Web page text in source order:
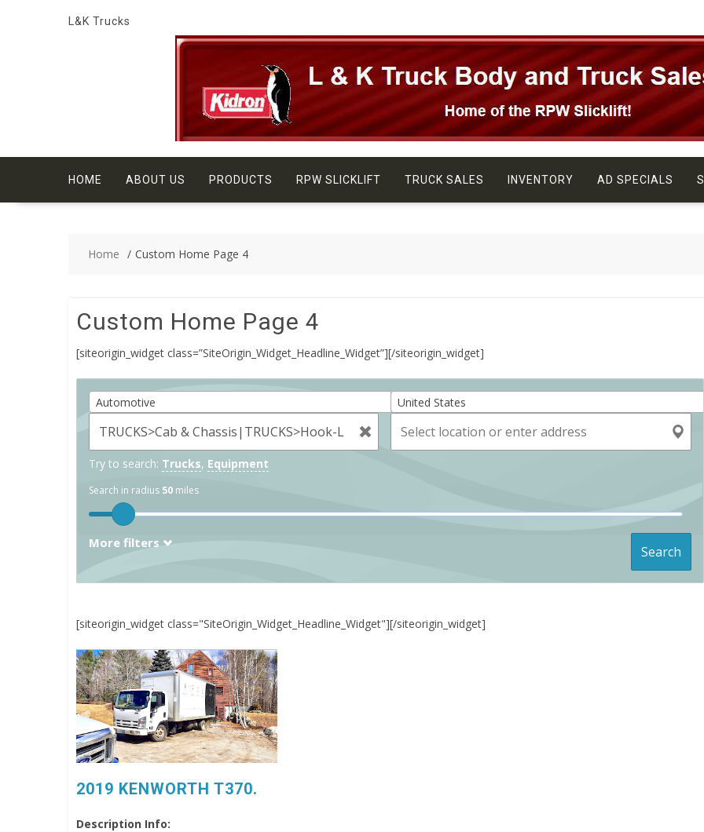
L&K Trucks
HOME ABOUT US PRODUCTS RPW SLICKLIFT TRUCK SALES INVENTORY AD SPECIALS
Home Custom Home Page 4
Custom Home Page 4
[siteorigin_widget class=”SiteOrigin_Widget_Headline_Widget”][/siteorigin_widget]
Automotive
Try to search: Trucks, Equipment
United States
Search in radius 50 miles
Search
More filters
[siteorigin_widget class="SiteOrigin_Widget_Headline_Widget"][/siteorigin_widget]
2019 KENWORTH T370.
Description Info: